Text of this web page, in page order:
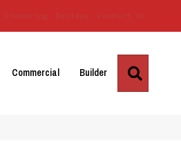
Commercial Builder